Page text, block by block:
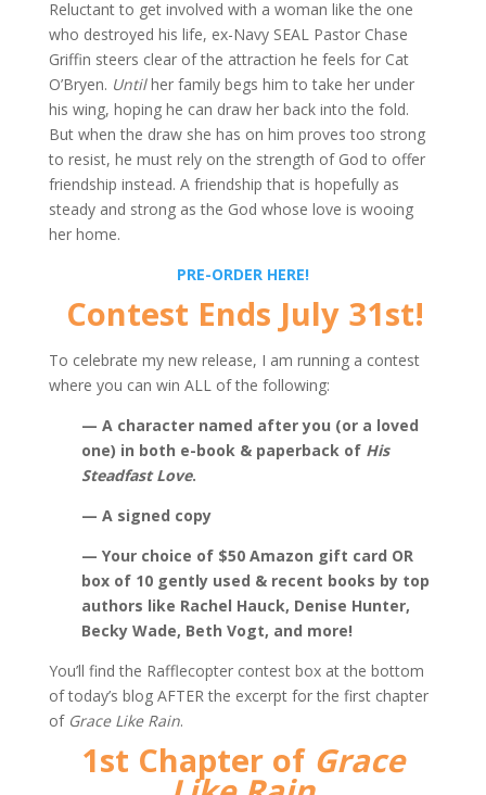
Reluctant to get involved with a woman like the one
who destroyed his life, ex-Navy SEAL Pastor Chase
Griffin steers clear of the attraction he feels for Cat
O’Bryen. Untilher family begs him to take her under
his wing, hoping he can draw her back into the fold.
But when the draw she has on him proves too strong
to resist, he must rely on the strength of God to offer
friendship instead. A friendship that is hopefully as
steady and strong as the God whose love is wooing
her home.
PRE-ORDER HERE!
Contest Ends July 31st!
To celebrate my new release, I am running a contest
where you can win ALL of the following:
— A character named after you (or a loved
one) in both e-book & paperback of His
Steadfast Love.
— A signed copy
— Your choice of $50 Amazon gift card OR
box of 10 gently used & recent books by top
authors like Rachel Hauck, Denise Hunter,
Becky Wade, Beth Vogt, and more!
You’ll find the Rafflecopter contest box at the bottom
of today’s blog AFTER the excerpt for the first chapter
of Grace Like Rain.
1st Chapter of Grace